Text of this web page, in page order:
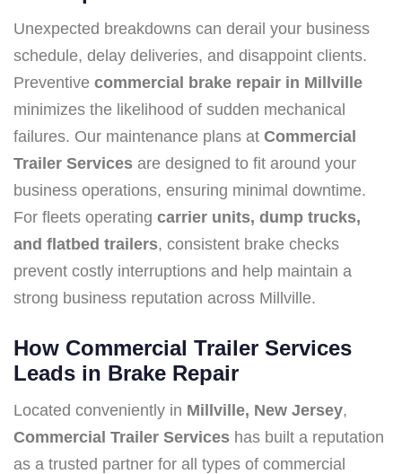
Unexpected breakdowns can derail your business
schedule, delay deliveries, and disappoint clients.
Preventive commercial brake repair in Millville
minimizes the likelihood of sudden mechanical
failures. Our maintenance plans at Commercial
Trailer Services are designed to fit around your
business operations, ensuring minimal downtime.
For fleets operating carrier units, dump trucks,
and flatbed trailers, consistent brake checks
prevent costly interruptions and help maintain a
strong business reputation across Millville.
How Commercial Trailer Services
Leads in Brake Repair
Located conveniently in Millville, New Jersey,
Commercial Trailer Services has built a reputation
as a trusted partner for all types of commercial